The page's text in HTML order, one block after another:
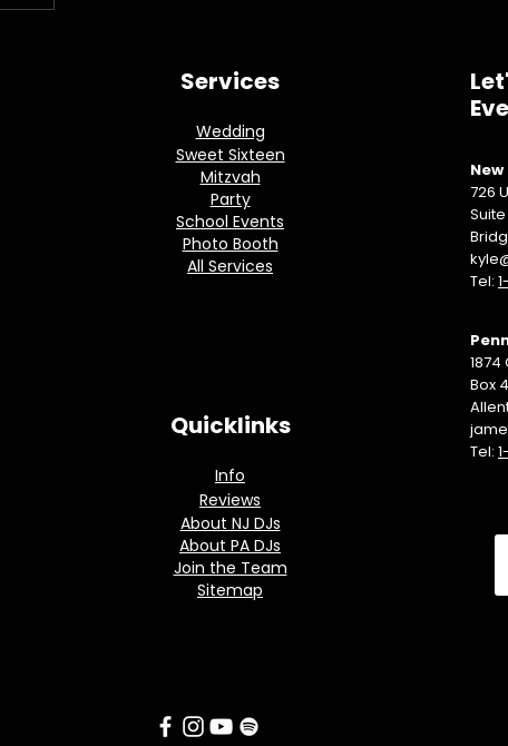
Services
Wedding
Sweet Sixteen
Mitzvah
Party
School Events
Photo Booth
All Services
Quicklinks
Info
Reviews
About NJ DJs
About PA DJs
Join the Team
Sitemap
726
Suite
Tel:
Box
Tel: